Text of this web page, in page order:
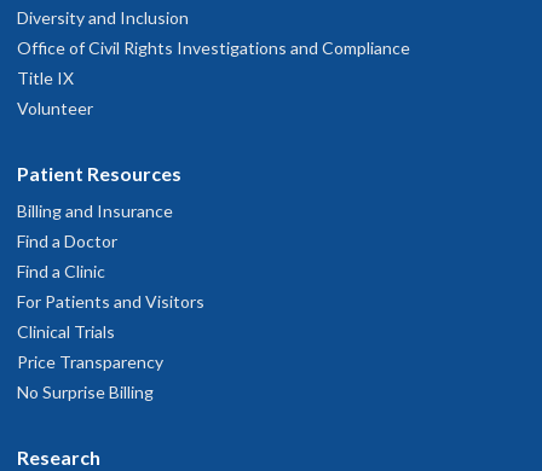
Diversity and Inclusion
Office of Civil Rights Investigations and Compliance
Title IX
Volunteer
Patient Resources
Billing and Insurance
Find a Doctor
Find a Clinic
For Patients and Visitors
Clinical Trials
Price Transparency
No Surprise Billing
Research